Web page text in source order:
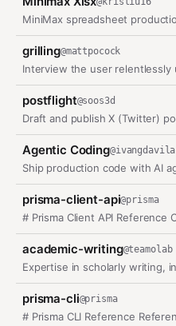
grilling@mattpocock
postflight@soos3d
Agentic Coding@ivangdavila
prisma-client-api@prisma
academic-writing@teamolab
prisma-cli@prisma